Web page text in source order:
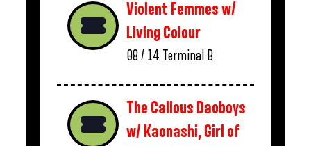
Violent Femmes w/
Living Colour
08 / 14 Terminal B
The Callous Daoboys
w/ Kaonashi, Girl of